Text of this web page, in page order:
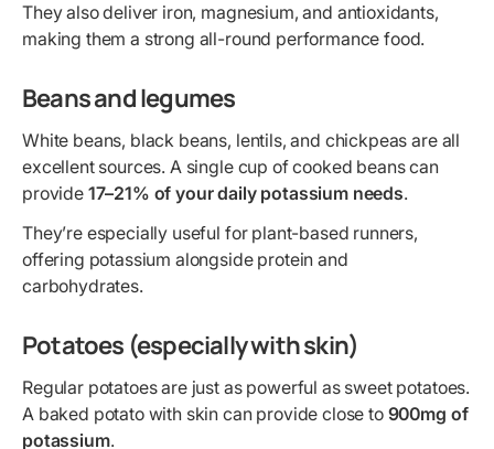
They also deliver iron, magnesium, and antioxidants,
making them a strong all-round performance food.
Beans and legumes
White beans, black beans, lentils, and chickpeas are all
excellent sources. A single cup of cooked beans can
provide 17–21% of your daily potassium needs.
They’re especially useful for plant-based runners,
offering potassium alongside protein and
carbohydrates.
Potatoes (especially with skin)
Regular potatoes are just as powerful as sweet potatoes.
A baked potato with skin can provide close to 900mg of
potassium.